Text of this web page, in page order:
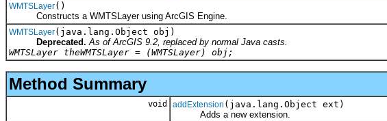
WMTSLayer()
Constructs a WMTSLayer using ArcGIS Engine.
WMTSLayer(java.lang.Object obj)
Deprecated. As of ArcGIS 9.2, replaced by normal Java casts.
WMTSLayer theWMTSLayer = (WMTSLayer) obj;
Method Summary
void addExtension (java.lang.Object ext)
Adds a new extension.